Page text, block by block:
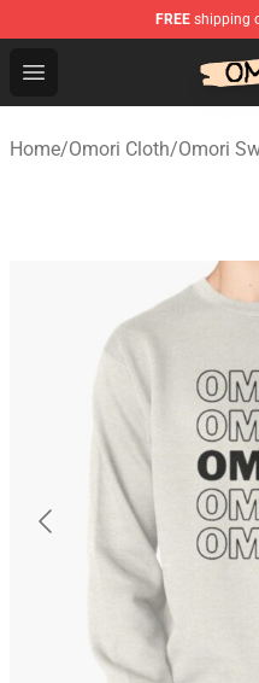
FREE shipping
Open menu
Omori Store - Official
Home/Omori Cloth/Omori